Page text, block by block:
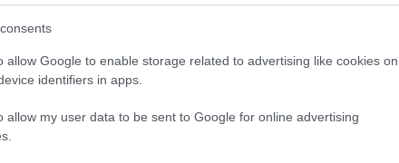
allow Google to enable storage related to advertising like cookies on
identifiers in apps.
allow my user data to be sent to Google for online advertising